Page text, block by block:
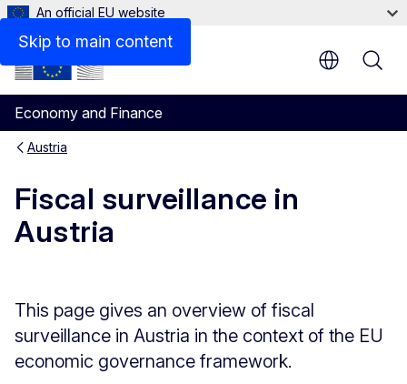
Skip to main content
An official EU website
Economy and Finance
Austria
Fiscal surveillance in
Austria
This page gives an overview of fiscal
surveillance in Austria in the context of the EU
economic governance framework.
Assessments of Austria's stability programme (archive)